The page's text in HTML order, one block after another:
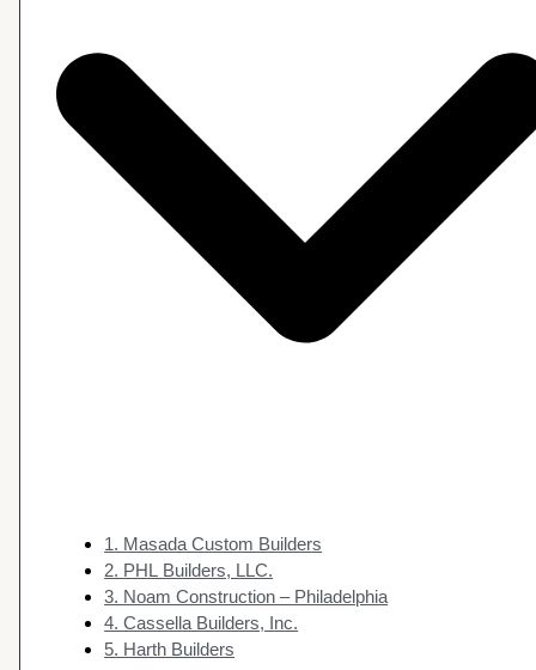
1. Masada Custom Builders
2. PHL Builders, LLC.
3. Noam Construction – Philadelphia
4. Cassella Builders, Inc.
5. Harth Builders